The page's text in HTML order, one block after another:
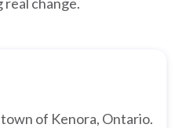
of Kenora, Ontario.